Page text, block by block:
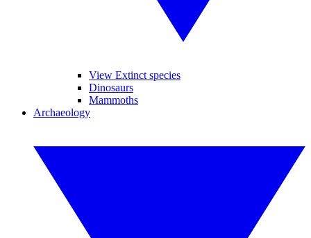
View Extinct species
Dinosaurs
Mammoths
Archaeology